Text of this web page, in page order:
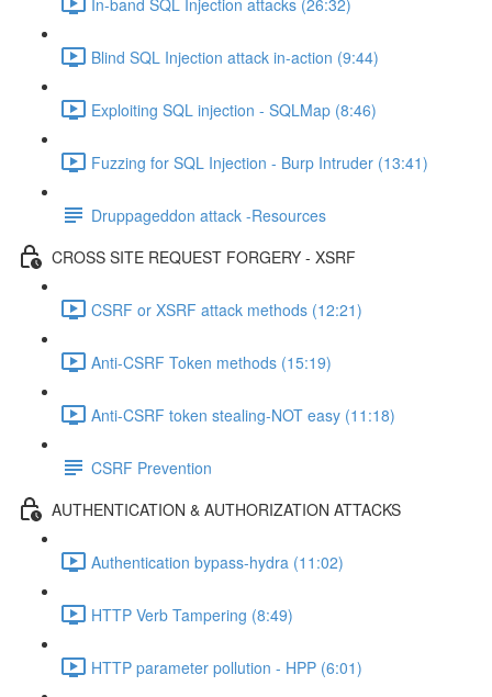
Blind SQL Injection attack in-action (9:44)
Exploiting SQL injection - SQLMap (8:46)
Fuzzing for SQL Injection - Burp Intruder (13:41)
Druppageddon attack -Resources
CROSS SITE REQUEST FORGERY - XSRF
CSRF or XSRF attack methods (12:21)
Anti-CSRF Token methods (15:19)
Anti-CSRF token stealing-NOT easy (11:18)
CSRF Prevention
AUTHENTICATION & AUTHORIZATION ATTACKS
Authentication bypass-hydra (11:02)
HTTP Verb Tampering (8:49)
HTTP parameter pollution - HPP (6:01)